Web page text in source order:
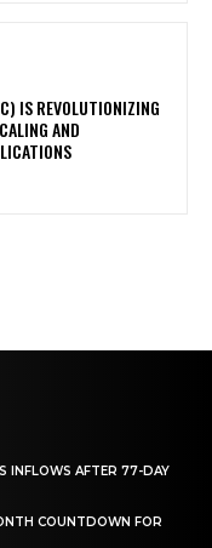
IS REVOLUTIONIZING
AND
INFLOWS AFTER 77-DAY
COUNTDOWN FOR